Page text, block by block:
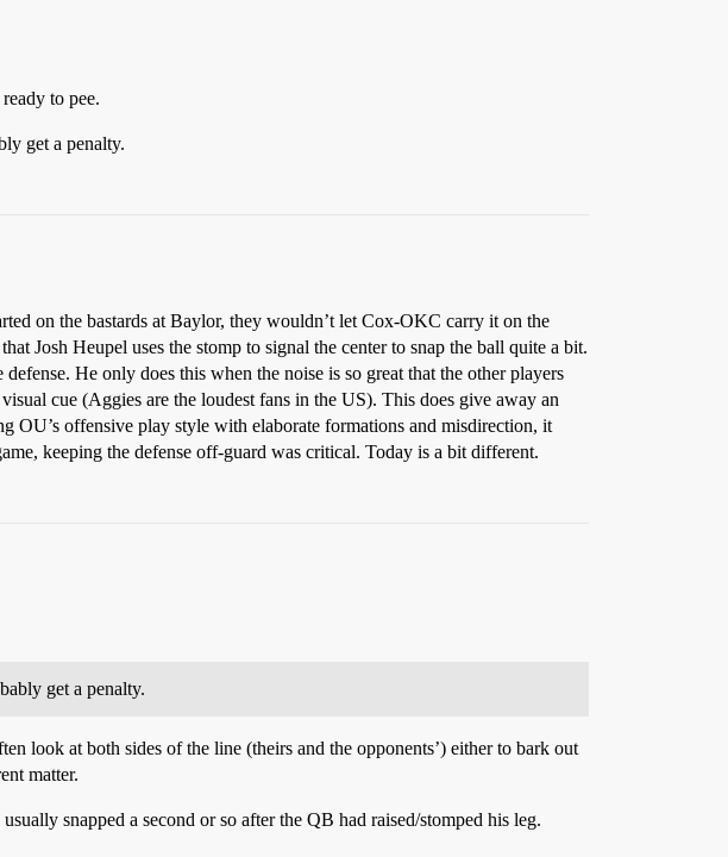
to pee.
get a penalty.
on the bastards at Baylor, they wouldn’t let Cox-OKC carry it on the
Josh Heupel uses the stomp to signal the center to snap the ball quite a bit.
He only does this when the noise is so great that the other players
cue (Aggies are the loudest fans in the US). This does give away an
OU’s offensive play style with elaborate formations and misdirection, it
keeping the defense off-guard was critical. Today is a bit different.
get a penalty.
look at both sides of the line (theirs and the opponents’) either to bark out
matter.
snapped a second or so after the QB had raised/stomped his leg.